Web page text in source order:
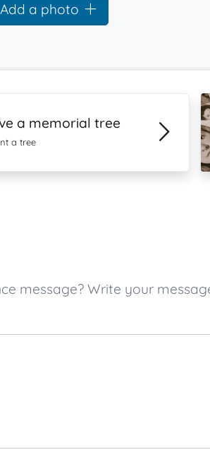
Add a photo
a memorial tree
a tree
message? Write your